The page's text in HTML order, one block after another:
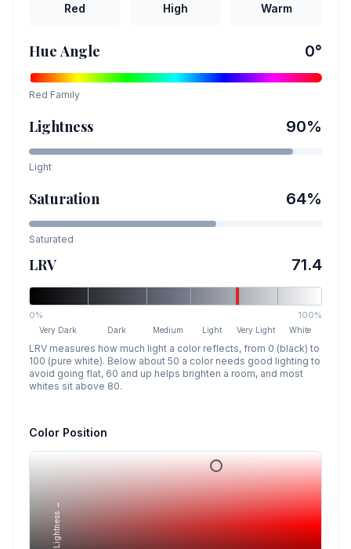
Red High Warm
Hue Angle 0°
Red Family
Lightness 90%
Light
Saturation 64%
Saturated
LRV 71.4
0% 100%
Very Dark Dark Medium Light Very Light White
LRV measures how much light a color reflects, from 0 (black) to
100 (pure white). Below about 50 a color needs good lighting to
avoid going flat, 60 and up helps brighten a room, and most
whites sit above 80.
Color Position
Lightness →